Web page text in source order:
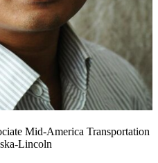
Mid-America Transportation
Lincoln